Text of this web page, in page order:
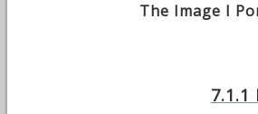
The Image I